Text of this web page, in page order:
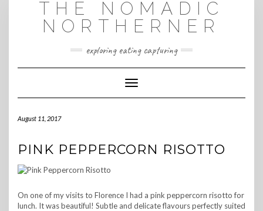
THE NOMADIC
NORTHERNER
exploring eating capturing
Toggle Navigation
August 11, 2017
PINK PEPPERCORN RISOTTO
On one of my visits to Florence I had a pink peppercorn risotto for
lunch. It was beautiful! Subtle and delicate flavours perfectly suited